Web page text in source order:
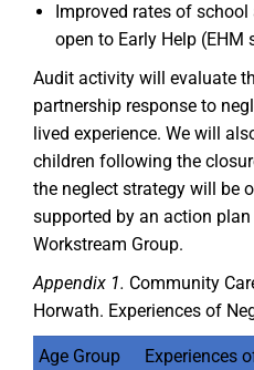
Improved rates of
open to Early Help (EHM
Audit activity will evaluate
partnership response to
lived experience. We will
children following the
the neglect strategy will be
supported by an action
Workstream Group.
Appendix 1. Community
Horwath. Experiences of
Age Group Experiences